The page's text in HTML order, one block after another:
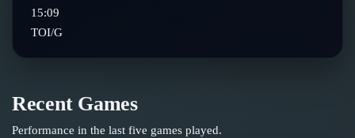
15:09
TOI/G
Recent Games
Performance in the last five games played.